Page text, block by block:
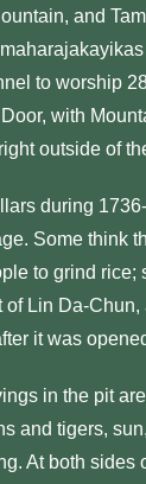
and
to worship
with
outside of
during 1736-
Some think
to grind rice;
Lin Da-
it was
in the pit are
and tigers,
At both sides